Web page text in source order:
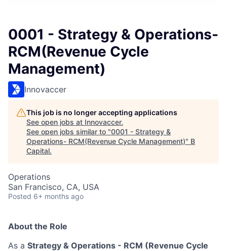
0001 - Strategy & Operations-
RCM(Revenue Cycle
Management)
Innovaccer
This job is no longer accepting applications
See open jobs at Innovaccer.
See open jobs similar to "0001 - Strategy &
Operations- RCM(Revenue Cycle Management)" B
Capital.
Operations
San Francisco, CA, USA
Posted 6+ months ago
About the Role
As a Strategy & Operations - RCM (Revenue Cycle